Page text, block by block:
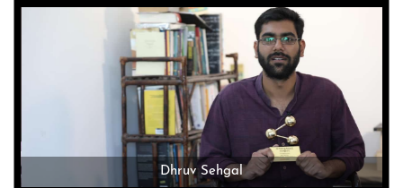
Dhruv Sehgal